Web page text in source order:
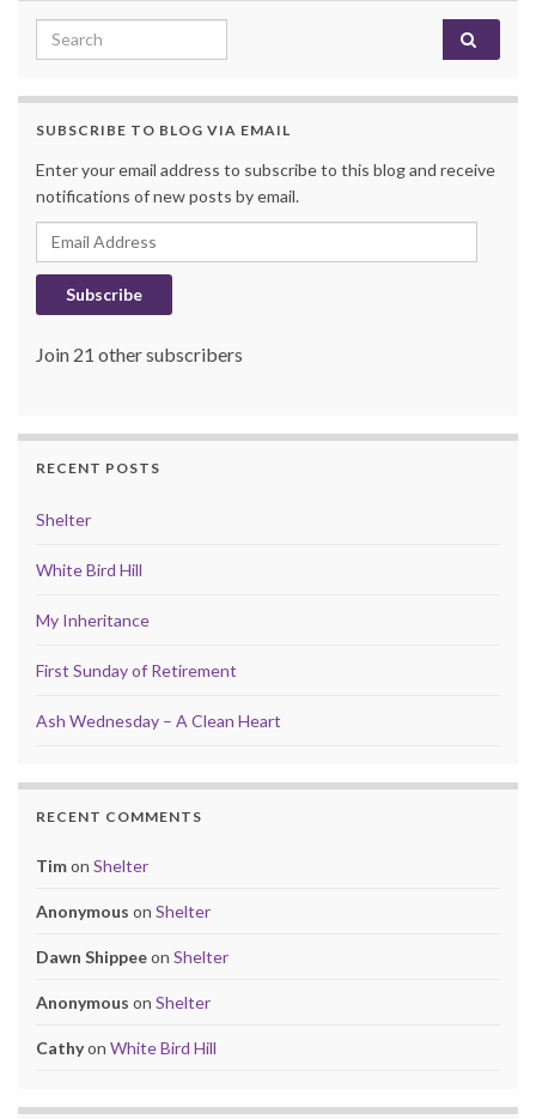
Search for:
SUBSCRIBE TO BLOG VIA EMAIL
Enter your email address to subscribe to this blog and receive
notifications of new posts by email.
Email Address
Subscribe
Join 21 other subscribers
RECENT POSTS
Shelter
White Bird Hill
My Inheritance
First Sunday of Retirement
Ash Wednesday – A Clean Heart
RECENT COMMENTS
Timon Shelter
Anonymous on Shelter
Dawn Shippeeon Shelter
Anonymous on Shelter
Cathyon White Bird Hill